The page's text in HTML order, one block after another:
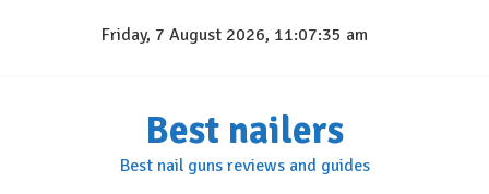
Friday, 7 August 2026, 11:07:36 am
Best nailers
Best nail guns reviews and guides